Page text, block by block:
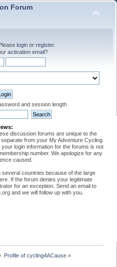
Forum
Please login or register.
activation email?
and session length
discussion forums are unique to the
from your My Adventure Cycling
login information for the forums is not
number. We apologize for any
caused.
countries because of the large
If the forum denies your legitimate
for an exception. Send an email to
and we will follow up with you.
Profile of cycling4ACause»